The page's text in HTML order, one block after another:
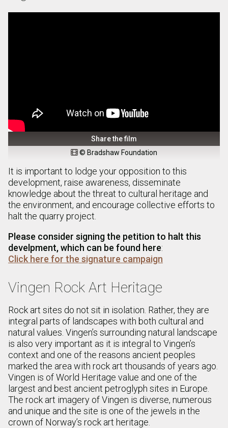
Share the film
 © Bradshaw Foundation
It is important to lodge your opposition to this
development, raise awareness, disseminate
knowledge about the threat to cultural heritage and
the environment, and encourage collective efforts to
halt the quarry project.
Please consider signing the petition to halt this
develpment, which can be found here:
Click here for the signature campaign
Vingen Rock Art Heritage
Rock art sites do not sit in isolation. Rather, they are
integral parts of landscapes with both cultural and
natural values. Vingen’s surrounding natural landscape
is also very important as it is integral to Vingen’s
context and one of the reasons ancient peoples
marked the area with rock art thousands of years ago.
Vingen is of World Heritage value and one of the
largest and best ancient petroglyph sites in Europe.
The rock art imagery of Vingen is diverse, numerous
and unique and the site is one of the jewels in the
crown of Norway’s rock art heritage.